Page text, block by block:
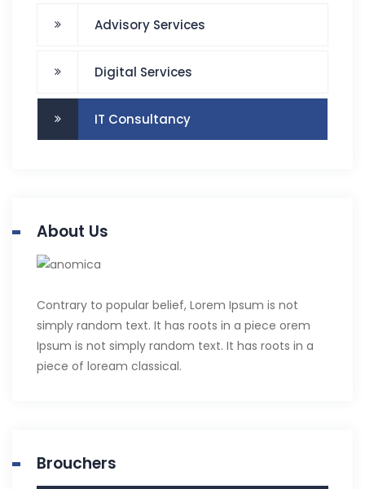
Advisory Services
Digital Services
IT Consultancy
About Us
Contrary to popular belief, Lorem Ipsum is not
simply random text. It has roots in a piece orem
Ipsum is not simply random text. It has roots in a
piece of loream classical.
Brouchers